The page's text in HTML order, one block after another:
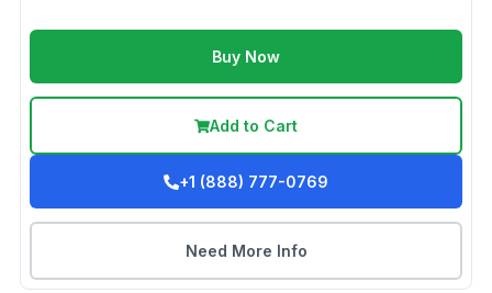
Buy Now
Add to Cart
+1 (888) 777-0769
Need More Info